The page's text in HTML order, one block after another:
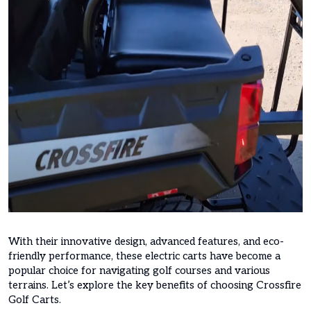
With their innovative design, advanced features, and eco-
friendly performance, these electric carts have become a
popular choice for navigating golf courses and various
terrains. Let’s explore the key benefits of choosing Crossfire
Golf Carts.